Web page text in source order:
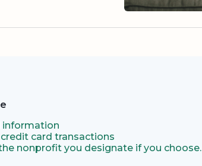
information
card transactions
nonprofit you designate if you choose.